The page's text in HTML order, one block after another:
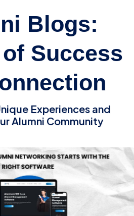
Blogs:
Success
Experiences and
Alumni Community